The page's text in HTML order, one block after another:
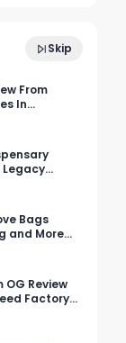
Skip
From
In
Legacy
11, and
Bags
and More
of Flowers
Review
Factory
California